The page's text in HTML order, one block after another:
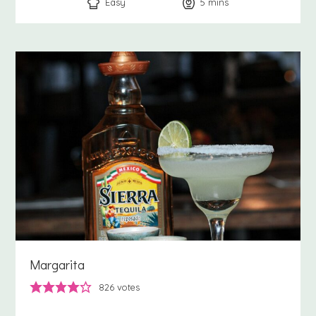
Easy 5 minutes
mins
Margarita
826 votes